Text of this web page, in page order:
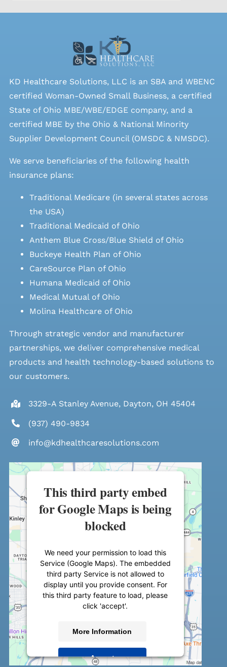
KD Healthcare Solutions, LLC is an SBA and WBENC
certified Woman-Owned Small Business, a certified
State of Ohio MBE/WBE/EDGE company, and a
certified MBE by the Ohio & National Minority
Supplier Development Council (OMSDC & NMSDC).
We serve beneficiaries of the following health
insurance plans:
Traditional Medicare (in several states across
the USA)
Traditional Medicaid of Ohio
Anthem Blue Cross/Blue Shield of Ohio
Buckeye Health Plan of Ohio
CareSource Plan of Ohio
Humana Medicaid of Ohio
Medical Mutual of Ohio
Molina Healthcare of Ohio
Through strategic vendor and manufacturer
partnerships, we deliver comprehensive medical
products and health technology-based solutions to
our customers.
3329-A Stanley Avenue, Dayton, OH 45404
(937) 490-9834
info@kdhealthcaresolutions.com
This third party embed
for Google Maps is being
blocked
We need your permission to load this
Service (Google Maps). The embedded
third party Service is not allowed to
display until you provide consent. For
this third party feature to load, please
click 'accept'.
More Information
Accept